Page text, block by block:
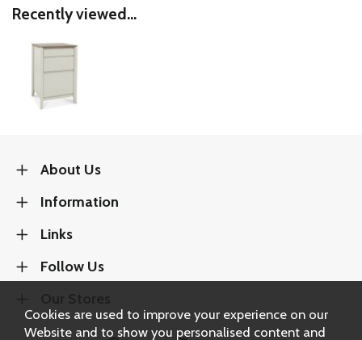
Recently viewed...
About Us
Information
Links
Follow Us
Cookies are used to improve your experience on our
Website and to show you personalised content and